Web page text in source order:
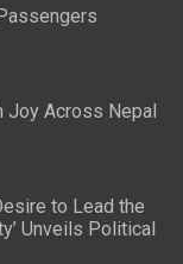
Joy Across Nepal
to Lead the
Unveils Political